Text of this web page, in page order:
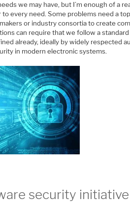
we may have, but I’m enough of a
to every need. Some problems need a
or industry consortia to create
can require that we follow a
already, ideally by widely respected
in modern electronic systems.
security initiative